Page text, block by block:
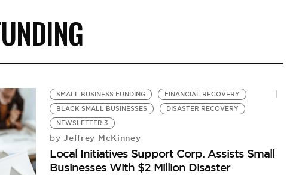
SMALL BUSINESS FUNDING
FINANCIAL RECOVERY
BLACK SMALL BUSINESSES
DISASTER RECOVERY
NEWSLETTER 3
by Jeffrey McKinney
Local Initiatives Support Corp. Assists Small
Businesses With $2 Million Disaster